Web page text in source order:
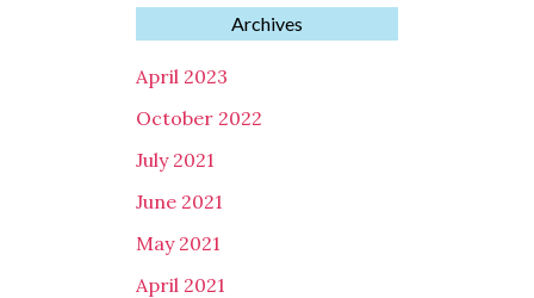
Archives
April 2023
October 2022
July 2021
June 2021
May 2021
April 2021